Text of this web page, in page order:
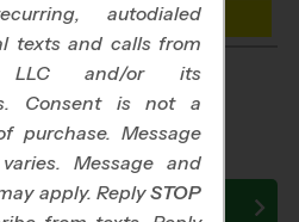
10
autodialed
texts and calls from
LLC and/or its
Consent is not a
purchase. Message
Message and
apply. ReplySTOP